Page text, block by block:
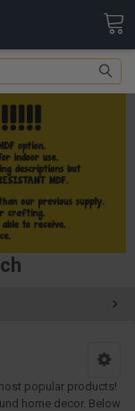
popular products!
home decor. Below